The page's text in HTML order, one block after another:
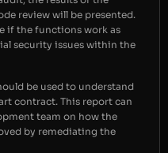
review will be presented.
if the functions work as
security issues within the
be used to understand
contract. This report can
team on how the
by remediating the